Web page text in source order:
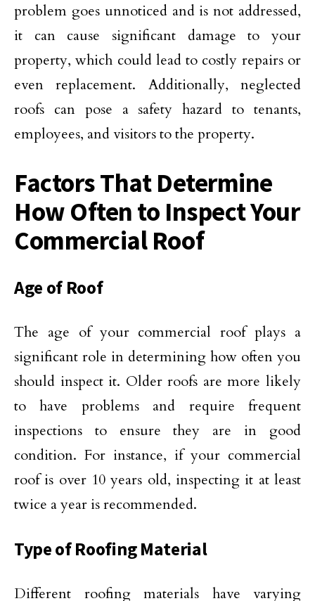
problem goes unnoticed and is not addressed,
it can cause significant damage to your
property, which could lead to costly repairs or
even replacement. Additionally, neglected
roofs can pose a safety hazard to tenants,
employees, and visitors to the property.
Factors That Determine
How Often to Inspect Your
Commercial Roof
Age of Roof
The age of your commercial roof plays a
significant role in determining how often you
should inspect it. Older roofs are more likely
to have problems and require frequent
inspections to ensure they are in good
condition. For instance, if your commercial
roof is over 10 years old, inspecting it at least
twice a year is recommended.
Type of Roofing Material
Different roofing materials have varying